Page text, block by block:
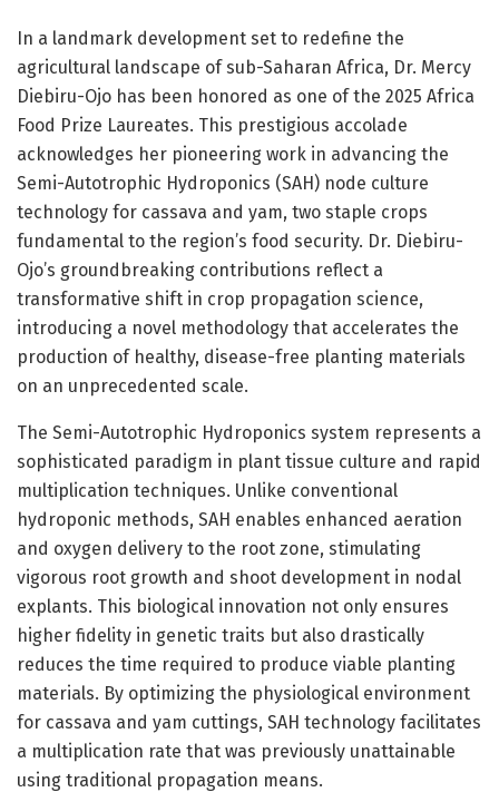
In a landmark development set to redefine the
agricultural landscape of sub-Saharan Africa, Dr. Mercy
Diebiru-Ojo has been honored as one of the 2025 Africa
Food Prize Laureates. This prestigious accolade
acknowledges her pioneering work in advancing the
Semi-Autotrophic Hydroponics (SAH) node culture
technology for cassava and yam, two staple crops
fundamental to the region’s food security. Dr. Diebiru-
Ojo’s groundbreaking contributions reflect a
transformative shift in crop propagation science,
introducing a novel methodology that accelerates the
production of healthy, disease-free planting materials
on an unprecedented scale.
The Semi-Autotrophic Hydroponics system represents a
sophisticated paradigm in plant tissue culture and rapid
multiplication techniques. Unlike conventional
hydroponic methods, SAH enables enhanced aeration
and oxygen delivery to the root zone, stimulating
vigorous root growth and shoot development in nodal
explants. This biological innovation not only ensures
higher fidelity in genetic traits but also drastically
reduces the time required to produce viable planting
materials. By optimizing the physiological environment
for cassava and yam cuttings, SAH technology facilitates
a multiplication rate that was previously unattainable
using traditional propagation means.